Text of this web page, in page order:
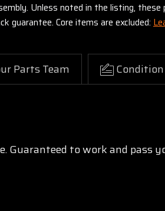
Unless noted in the listing, these
guarantee. Core items are excluded:
Parts Team Condition
Guaranteed to work and pass